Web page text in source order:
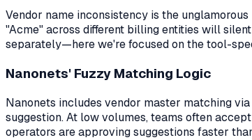
Vendor name inconsistency is the
"Acme" across different billing entities will
separately—here we're focused on the tool-
Nanonets' Fuzzy Matching Logic
Nanonets includes vendor master matching
suggestion. At low volumes, teams often
operators are approving suggestions faster